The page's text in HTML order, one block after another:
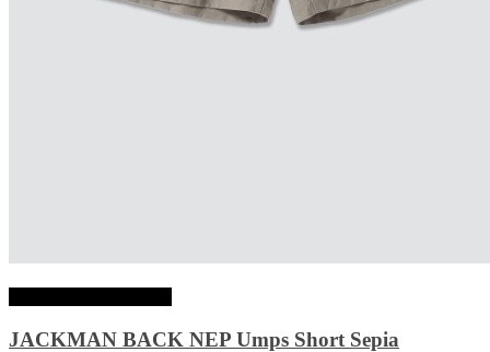
JACKMAN BACK NEP Umps Short Sepia